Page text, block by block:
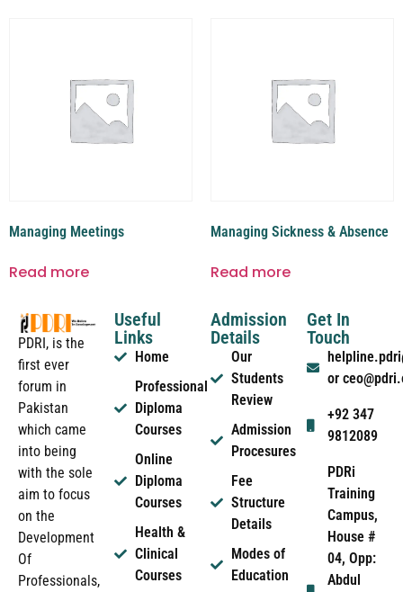
Managing Meetings
Read more
Managing Sickness & Absence
Read more
PDRI, is the
first ever
forum in
Pakistan
which came
into being
with the sole
aim to focus
on the
Development
Of
Professionals,
Useful
Links
Home
Professional
Diploma
Courses
Online
Diploma
Courses
Health &
Clinical
Courses
Admission
Details
Our
Students
Review
Admission
Procesures
Fee
Structure
Details
Modes of
Education
Get In
Touch
or
+92 347
9812089
PDRi
Training
Campus,
House #
04, Opp:
Abdul